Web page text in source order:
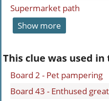
Supermarket path
Show more
This clue was used
Board 2 - Pet pampering
Board 43 - Enthused